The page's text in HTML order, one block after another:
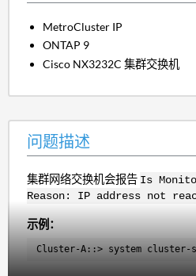
MetroCluster IP
ONTAP 9
Cisco NX3232C 集群交换机
问题描述
集群网络交换机会报告 Is
Reason: IP address not
示例：
Cluster-A::> system